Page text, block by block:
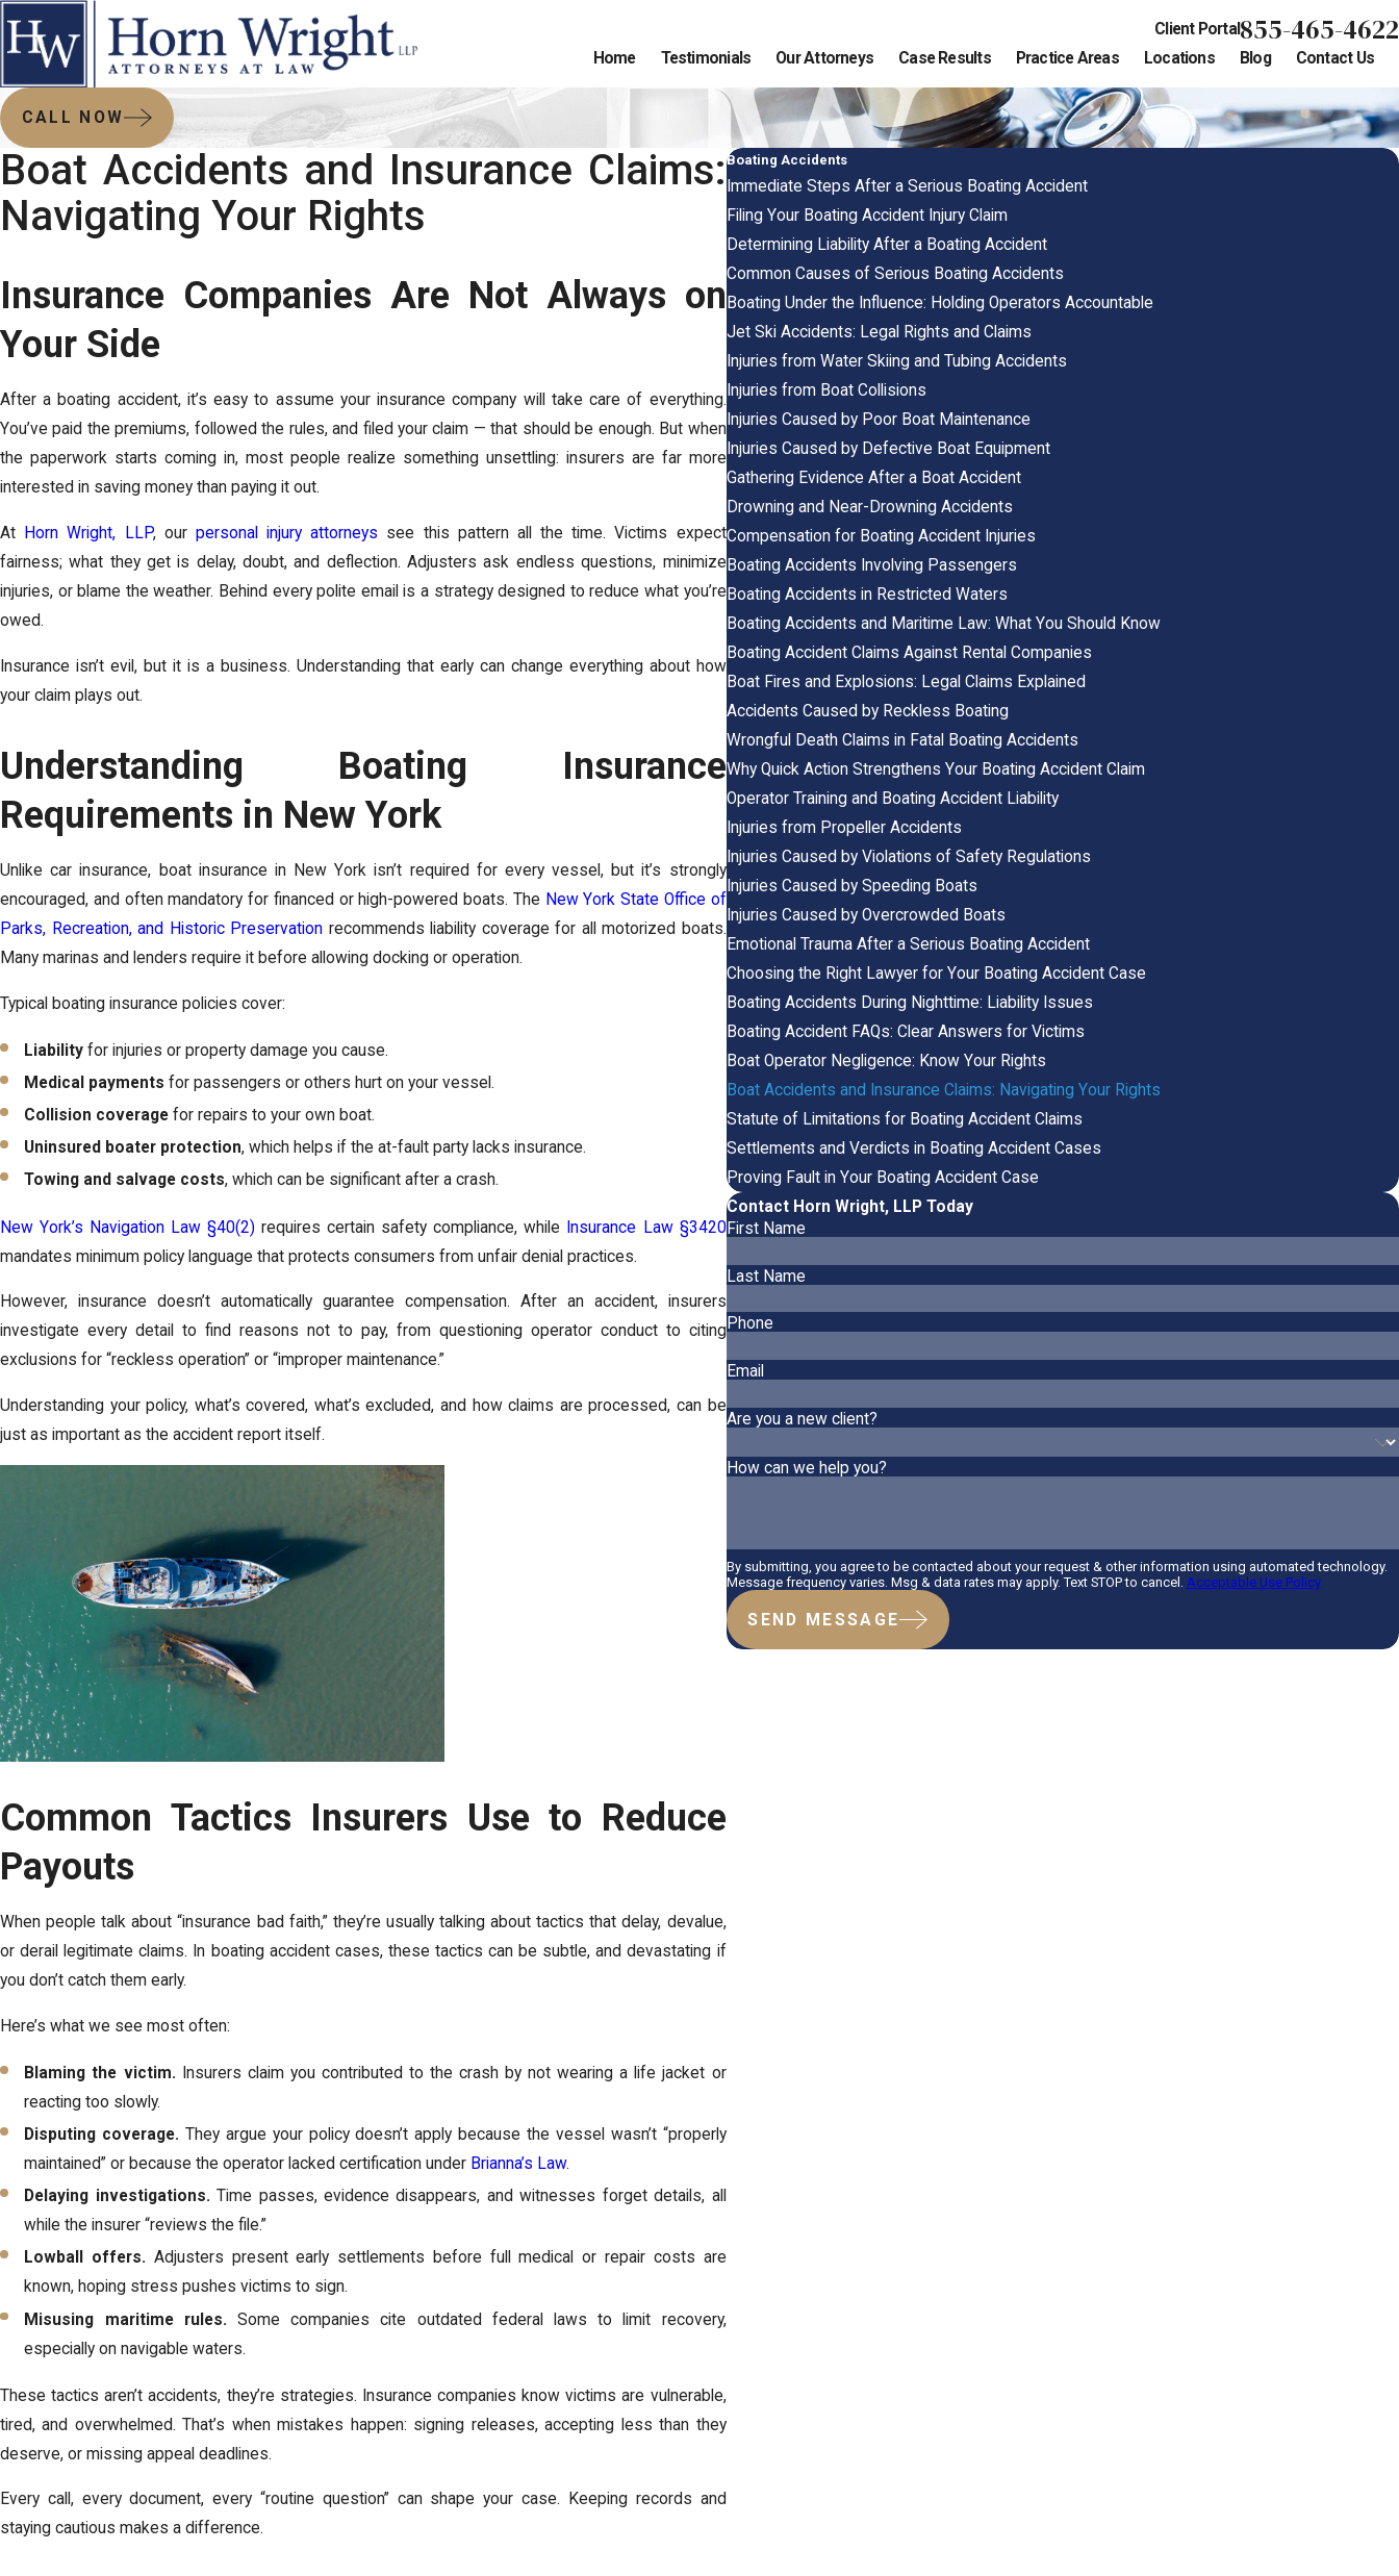
Client Portal855-465-4622
Home Testimonials Our Attorneys Case Results Practice Areas Locations Blog Contact Us
CALL NOW
Boat Accidents and Insurance Claims:
Navigating Your Rights
Insurance Companies Are Not Always on
Your Side
After a boating accident, it’s easy to assume your insurance company will take care of everything.
You’ve paid the premiums, followed the rules, and filed your claim — that should be enough. But when
the paperwork starts coming in, most people realize something unsettling: insurers are far more
interested in saving money than paying it out.
At Horn Wright, LLP, our personal injury attorneys see this pattern all the time. Victims expect
fairness; what they get is delay, doubt, and deflection. Adjusters ask endless questions, minimize
injuries, or blame the weather. Behind every polite email is a strategy designed to reduce what you’re
owed.
Insurance isn’t evil, but it is a business. Understanding that early can change everything about how
your claim plays out.
Understanding Boating Insurance
Requirements in New York
Unlike car insurance, boat insurance in New York isn’t required for every vessel, but it’s strongly
encouraged, and often mandatory for financed or high-powered boats. The New York State Office of
Parks, Recreation, and Historic Preservation recommends liability coverage for all motorized boats.
Many marinas and lenders require it before allowing docking or operation.
Typical boating insurance policies cover:
Liability for injuries or property damage you cause.
Medical payments for passengers or others hurt on your vessel.
Collision coverage for repairs to your own boat.
Uninsured boater protection, which helps if the at-fault party lacks insurance.
Towing and salvage costs, which can be significant after a crash.
New York’s Navigation Law §40(2) requires certain safety compliance, while
Insurance Law §3420
mandates minimum policy language that protects consumers from unfair denial practices.
However, insurance doesn’t automatically guarantee compensation. After an accident, insurers
investigate every detail to find reasons not to pay, from questioning operator conduct to citing
exclusions for “reckless operation” or “improper maintenance.”
Understanding your policy, what’s covered, what’s excluded, and how claims are processed, can be
just as important as the accident report itself.
Common Tactics Insurers Use to Reduce
Payouts
When people talk about “insurance bad faith,” they’re usually talking about tactics that delay, devalue,
or derail legitimate claims. In boating accident cases, these tactics can be subtle, and devastating if
you don’t catch them early.
Here’s what we see most often:
Blaming the victim. Insurers claim you contributed to the crash by not wearing a life jacket or
reacting too slowly.
Disputing coverage. They argue your policy doesn’t apply because the vessel wasn’t “properly
maintained” or because the operator lacked certification under Brianna’s Law.
Delaying investigations. Time passes, evidence disappears, and witnesses forget details, all
while the insurer “reviews the file.”
Lowball offers. Adjusters present early settlements before full medical or repair costs are
known, hoping stress pushes victims to sign.
Misusing maritime rules. Some companies cite outdated federal laws to limit recovery,
especially on navigable waters.
These tactics aren’t accidents, they’re strategies. Insurance companies know victims are vulnerable,
tired, and overwhelmed. That’s when mistakes happen: signing releases, accepting less than they
deserve, or missing appeal deadlines.
Every call, every document, every “routine question” can shape your case. Keeping records and
staying cautious makes a difference.
Boating Accidents
Immediate Steps After a Serious Boating Accident
Filing Your Boating Accident Injury Claim
Determining Liability After a Boating Accident
Common Causes of Serious Boating Accidents
Boating Under the Influence: Holding Operators Accountable
Jet Ski Accidents: Legal Rights and Claims
Injuries from Water Skiing and Tubing Accidents
Injuries from Boat Collisions
Injuries Caused by Poor Boat Maintenance
Injuries Caused by Defective Boat Equipment
Gathering Evidence After a Boat Accident
Drowning and Near-Drowning Accidents
Compensation for Boating Accident Injuries
Boating Accidents Involving Passengers
Boating Accidents in Restricted Waters
Boating Accidents and Maritime Law: What You Should Know
Boating Accident Claims Against Rental Companies
Boat Fires and Explosions: Legal Claims Explained
Accidents Caused by Reckless Boating
Wrongful Death Claims in Fatal Boating Accidents
Why Quick Action Strengthens Your Boating Accident Claim
Operator Training and Boating Accident Liability
Injuries from Propeller Accidents
Injuries Caused by Violations of Safety Regulations
Injuries Caused by Speeding Boats
Injuries Caused by Overcrowded Boats
Emotional Trauma After a Serious Boating Accident
Choosing the Right Lawyer for Your Boating Accident Case
Boating Accidents During Nighttime: Liability Issues
Boating Accident FAQs: Clear Answers for Victims
Boat Operator Negligence: Know Your Rights
Boat Accidents and Insurance Claims: Navigating Your Rights
Statute of Limitations for Boating Accident Claims
Settlements and Verdicts in Boating Accident Cases
Proving Fault in Your Boating Accident Case
Contact Horn Wright, LLP Today
First Name
Last Name
Phone
Email
Are you a new client?
How can we help you?
By submitting, you agree to be contacted about your request & other information using automated technology.
Message frequency varies. Msg & data rates may apply. Text STOP to cancel. Acceptable Use Policy
SEND MESSAGE